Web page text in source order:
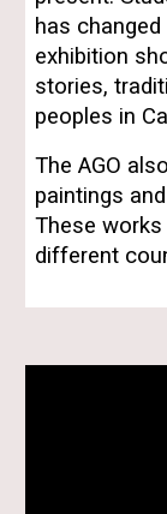
has
exhibition
stories,
peoples in
The AGO
paintings
These
different